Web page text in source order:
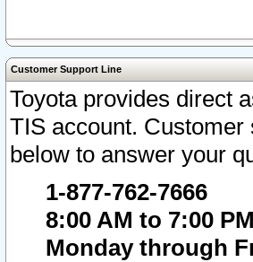
Customer Support Line
Toyota provides direct
TIS account.
below to answer your
1-877-762-7666
8:00 AM to 7:00
Monday through